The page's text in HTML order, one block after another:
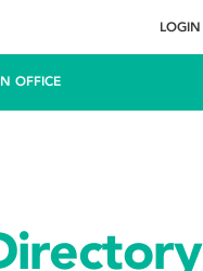
LOGIN
OFFICE